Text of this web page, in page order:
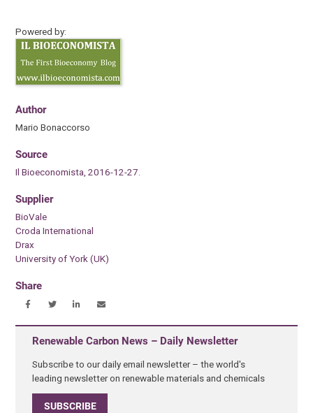
Powered by:
Author
Mario Bonaccorso
Source
Il Bioeconomista, 2016-12-27.
Supplier
BioVale
Croda International
Drax
University of York (UK)
Share
Renewable Carbon News – Daily Newsletter
Subscribe to our daily email newsletter – the world's
leading newsletter on renewable materials and chemicals
SUBSCRIBE